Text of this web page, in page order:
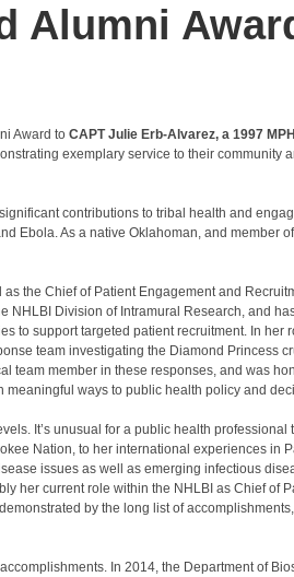
Alumni
Award to CAPT Julie Erb-Alvarez, a 1997
exemplary service to their community
contributions to tribal health and
Ebola. As a native Oklahoman, and member
the Chief of Patient Engagement and
NHLBI Division of Intramural Research, and
to support targeted patient recruitment. In her
team investigating the Diamond Princess
team member in these responses, and was
ways to public health policy and
It’s unusual for a public health professional
Nation, to her international experiences in
issues as well as emerging infectious
her current role within the NHLBI as Chief of
by the long list of
In 2014, the Department of